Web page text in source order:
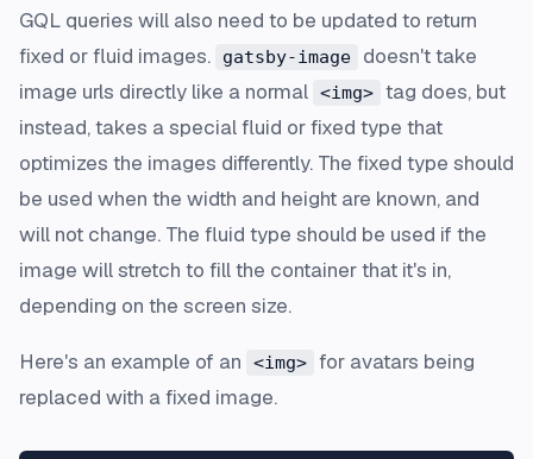
GQL queries will also need to be updated to return
fixed or fluid images.
gatsby-image
doesn't take
image urls directly like a normal <img> tag does, but
instead, takes a special fluid or fixed type that
optimizes the images differently. The fixed type should
be used when the width and height are known, and
will not change. The fluid type should be used if the
image will stretch to fill the container that it's in,
depending on the screen size.
Here's an example of an <img> for avatars being
replaced with a fixed image.